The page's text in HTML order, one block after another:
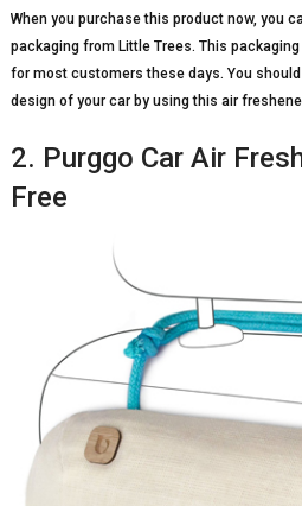
When you purchase this product now, you
packaging from Little Trees. This
for most customers these days. You
design of your car by using this air
2. Purggo Car Air
Free